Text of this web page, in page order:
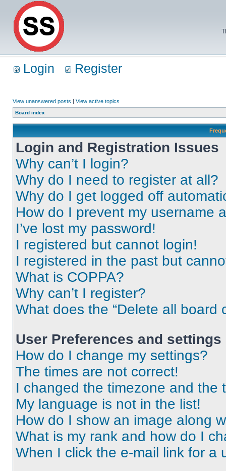
Login Register
View unanswered posts | View active topics
Board index
Login and Registration Issues
Why can’t I login?
Why do I need to register at all?
Why do I get logged off
How do I prevent my username
I’ve lost my password!
I registered but cannot login!
I registered in the past but
What is COPPA?
Why can’t I register?
What does the “Delete all board
User Preferences and settings
How do I change my settings?
The times are not correct!
I changed the timezone and the
My language is not in the list!
How do I show an image along
What is my rank and how do I
When I click the e-mail link for a